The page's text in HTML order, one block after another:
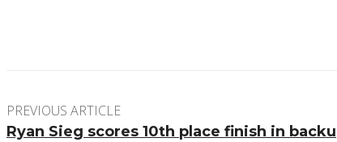
PREVIOUS ARTICLE
Ryan Sieg scores 10th place finish in